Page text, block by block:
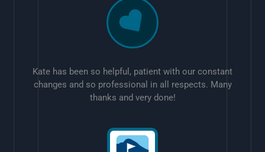
Kate has been so helpful, patient with our constant
changes and so professional in all respects. Many
thanks and very done!